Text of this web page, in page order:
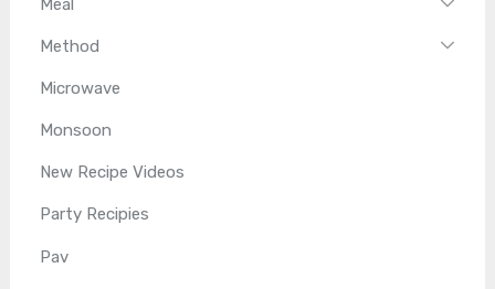
Meal
Method
Microwave
Monsoon
New Recipe Videos
Party Recipies
Pav